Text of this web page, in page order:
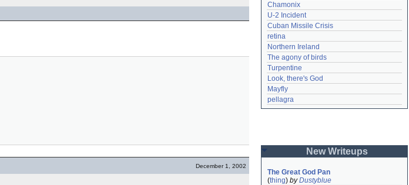
December 1, 2002
Chamonix
U-2 Incident
Cuban Missile Crisis
retina
Northern Ireland
The agony of birds
Turpentine
Look, there's God
Mayfly
pellagra
New Writeups
The Great God Pan
(thing) byDustyblue